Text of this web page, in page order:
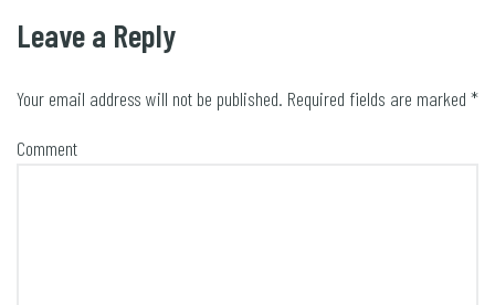
Leave a Reply
Your email address will not be published. Required fields are marked *
Comment